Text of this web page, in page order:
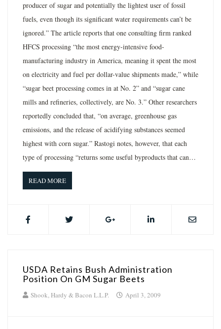
producer of sugar and potentially the lightest user of fossil
fuels, even though its significant water requirements can’t be
ignored.” The article reports that one consulting firm ranked
HFCS processing “the most energy-intensive food-
manufacturing industry in America, meaning it spent the most
on electricity and fuel per dollar-value shipments made,” while
“sugar beet processing comes in at No. 2” and “sugar cane
mills and refineries, collectively, are No. 3.” Other researchers
reportedly concluded that, “on average, greenhouse gas
emissions, and the release of acidifying substances seemed
highest with corn sugar.” Rastogi notes, however, that each
type of processing “returns some useful byproducts that can…
READ MORE
USDA Retains Bush Administration
Position On GM Sugar Beets
Shook, Hardy & Bacon L.L.P. April 3, 2009